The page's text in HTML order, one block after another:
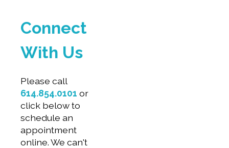
Connect
With Us
Please call
614.854.0101 or
click below to
schedule an
appointment
online. We can't